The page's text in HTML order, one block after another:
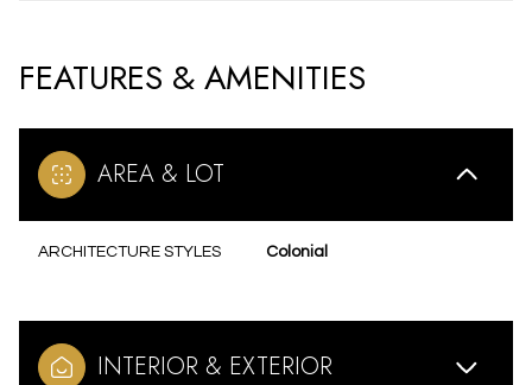
FEATURES & AMENITIES
AREA & LOT
ARCHITECTURE STYLES Colonial
INTERIOR & EXTERIOR